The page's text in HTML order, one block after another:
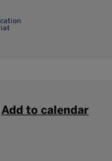
Add to calendar